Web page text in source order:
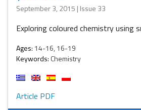
September 3, 2015 | Issue 33
Exploring coloured chemistry using
Ages: 14-16, 16-19
Keywords: Chemistry
Article PDF